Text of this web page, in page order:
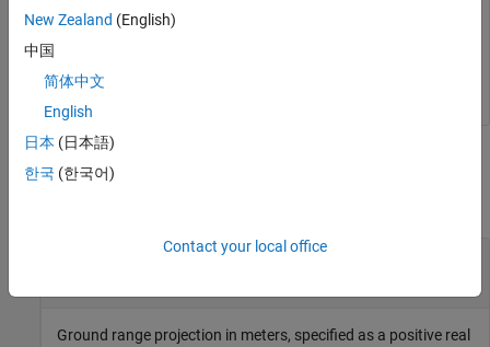
Input Arguments
—Ground range projection
Ground range projection in meters, specified as a positive real
New Zealand (English)
中国
简体中文
English
日本 (日本語)
한국 (한국어)
Contact your local office